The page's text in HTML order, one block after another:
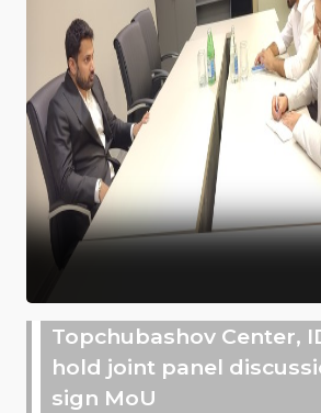
Topchubashov Center,
hold joint panel
sign MoU